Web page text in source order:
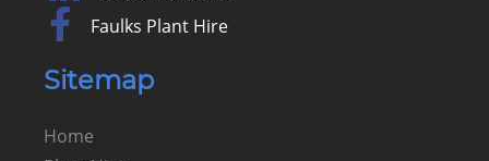
Faulks Plant Hire
Sitemap
Home